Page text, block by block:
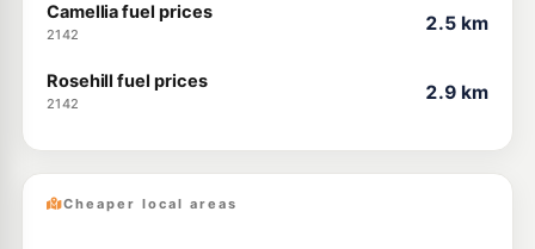
Camellia fuel prices
2142
2.5 km
Rosehill fuel prices
2142
2.9 km
Cheaper local areas